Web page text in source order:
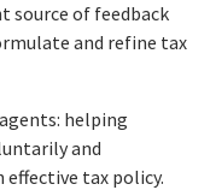
source of feedback
and refine tax
helping
and
tax policy.